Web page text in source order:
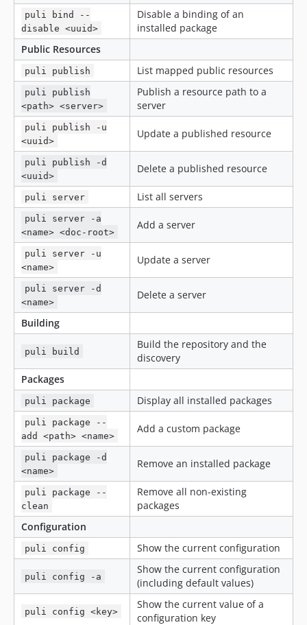
puli bind --
disable <uuid>
Disable a binding of an
installed package
Public Resources
puli publish List mapped public resources
puli publish
<path> <server>
Publish a resource path to a
server
puli publish -u
<uuid>
Update a published resource
puli publish -d
<uuid>
Delete a published resource
puli server List all servers
puli server -a
<name> <doc-root>
Add a server
puli server -u
<name>
Update a server
puli server -d
<name>
Delete a server
Building
puli build
Build the repository and the
discovery
Packages
puli package Display all installed packages
puli package --
add <path> <name>
Add a custom package
puli package -d
<name>
Remove an installed package
puli package --
clean
Remove all non-existing
packages
Configuration
puli config Show the current configuration
puli config -a
Show the current configuration
(including default values)
puli config <key>
Show the current value of a
configuration key